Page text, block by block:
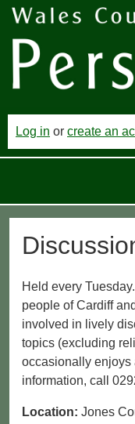
Log in or create an
Held every
people of Cardiff
involved in lively
topics (excluding
occasionally enjoys
information, call
Location: Jones